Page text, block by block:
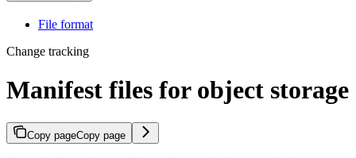
File format
Change tracking
Manifest files for object storage
Copy pageCopy page